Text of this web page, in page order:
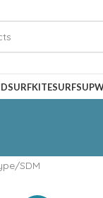
KITESURFSUP
SDM